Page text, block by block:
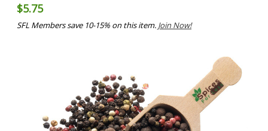
$5.75
SFL Members save 10-15% on this item. Join Now!